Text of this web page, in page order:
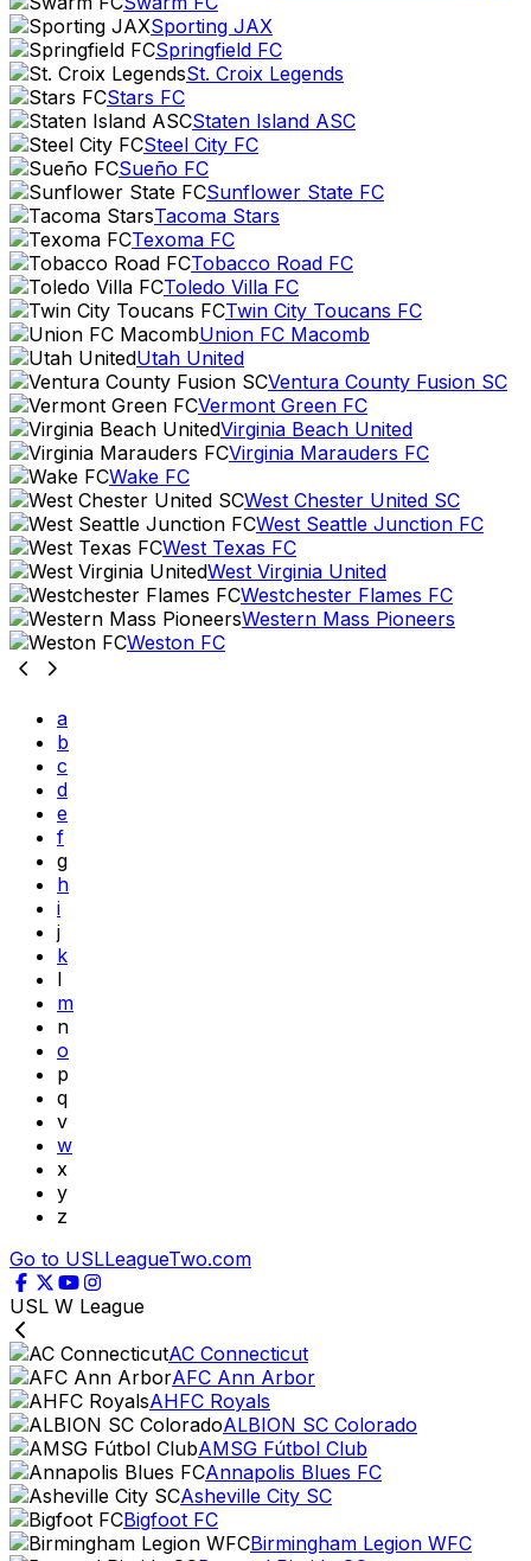
Sporting JAX
Springfield FC
St. Croix Legends
Stars FC
Staten Island ASC
Steel City FC
Sueño FC
Sunflower State FC
Tacoma Stars
Texoma FC
Tobacco Road FC
Toledo Villa FC
Twin City Toucans FC
Union FC Macomb
Utah United
Ventura County Fusion SC
Vermont Green FC
Virginia Beach United
Virginia Marauders FC
Wake FC
West Chester United SC
West Seattle Junction FC
West Texas FC
West Virginia United
Westchester Flames FC
Western Mass Pioneers
Weston FC
a
b
c
d
e
f
g
h
i
j
k
l
m
n
o
p
q
v
w
x
y
z
Go to USLLeagueTwo.com
USL W League
AC Connecticut
AFC Ann Arbor
AHFC Royals
ALBION SC Colorado
AMSG Fútbol Club
Annapolis Blues FC
Asheville City SC
Bigfoot FC
Birmingham Legion WFC